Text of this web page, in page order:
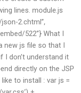
lines. module.js
json-2.chtml”,
522”} What I
new js file so that I
I don’t understand it
directly on the JSP
like to install : var js =